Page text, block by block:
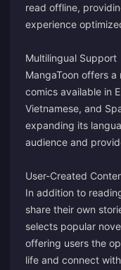
read offline,
experience
Multilingual Support
MangaToon offers
comics available in
Vietnamese, and
expanding its
audience and
User-Created
In addition to
share their own
selects popular
offering users the
life and connect